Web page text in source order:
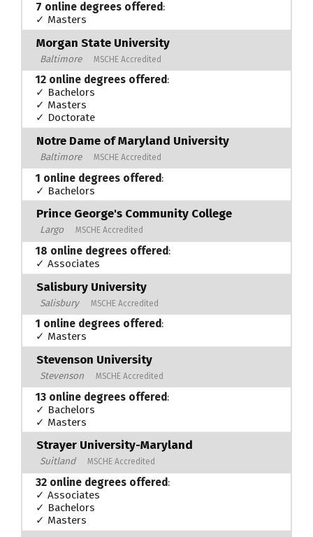
7 online degrees offered:
✓ Masters
Morgan State University
Baltimore MSCHE Accredited
12 online degrees offered:
✓ Bachelors
✓ Masters
✓ Doctorate
Notre Dame of Maryland University
Baltimore MSCHE Accredited
1 online degrees offered:
✓ Bachelors
Prince George's Community College
Largo MSCHE Accredited
18 online degrees offered:
✓ Associates
Salisbury University
Salisbury MSCHE Accredited
1 online degrees offered:
✓ Masters
Stevenson University
Stevenson MSCHE Accredited
13 online degrees offered:
✓ Bachelors
✓ Masters
Strayer University-Maryland
Suitland MSCHE Accredited
32 online degrees offered:
✓ Associates
✓ Bachelors
✓ Masters